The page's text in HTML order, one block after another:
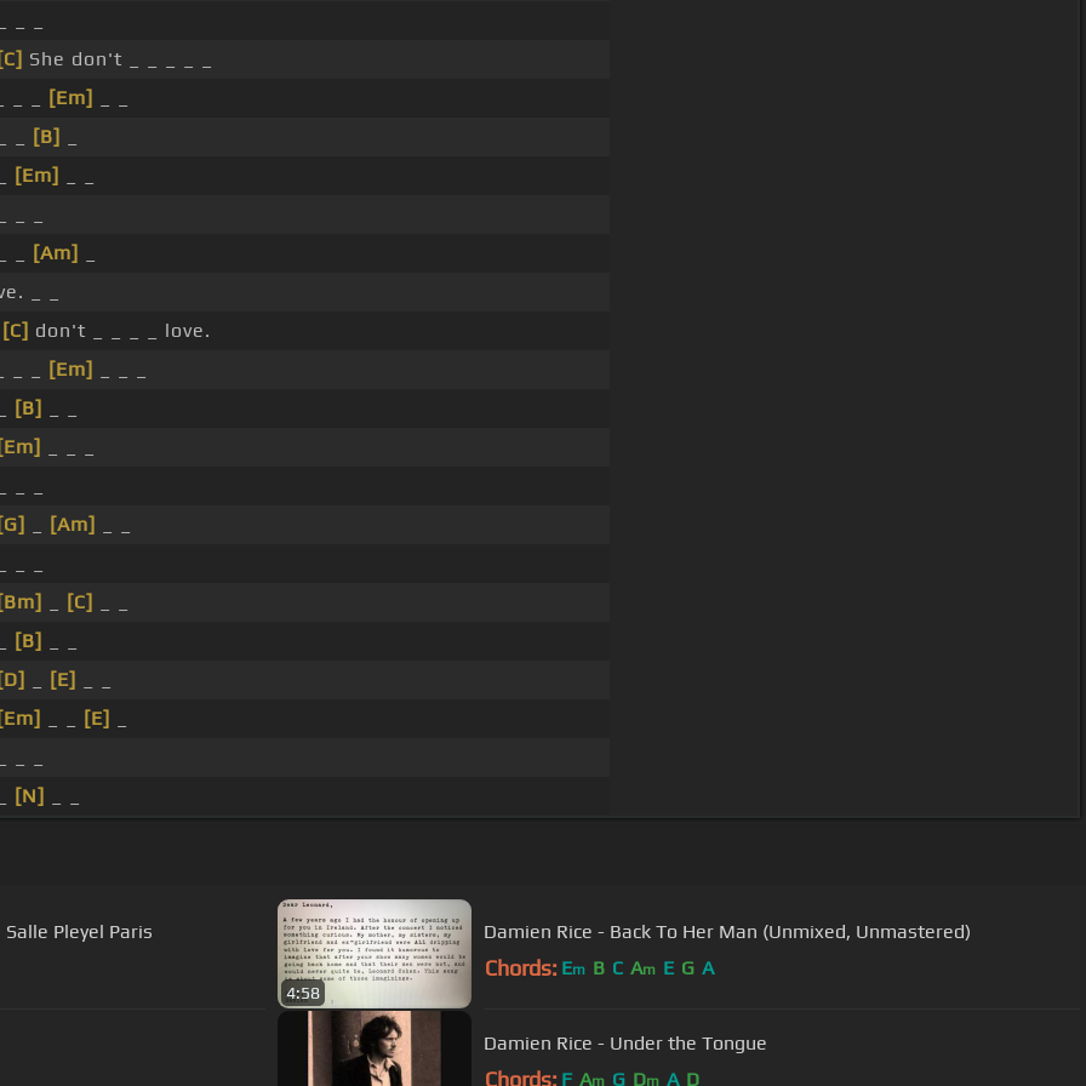
[C] She don't _ _ _ _ _
[Em]
[B]
[Em]
[Am]
_ _
[C] don't _ _ _ _ love.
[Em]
[B]
[Em]
[G] [Am]
[Bm] [C]
[B]
[D] [E]
[Em] [E]
[N]
Pleyel Paris
4:58
Damien Rice - Back To Her Man (Unmixed, Unmastered)
Chords: Em B C Am E G A
Damien Rice - Under the Tongue
Chords: F Am G Dm A D